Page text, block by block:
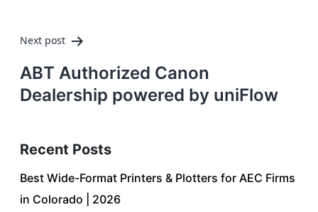
Next post
ABT Authorized Canon
Dealership powered by uniFlow
Recent Posts
Best Wide-Format Printers & Plotters for AEC Firms
in Colorado | 2026